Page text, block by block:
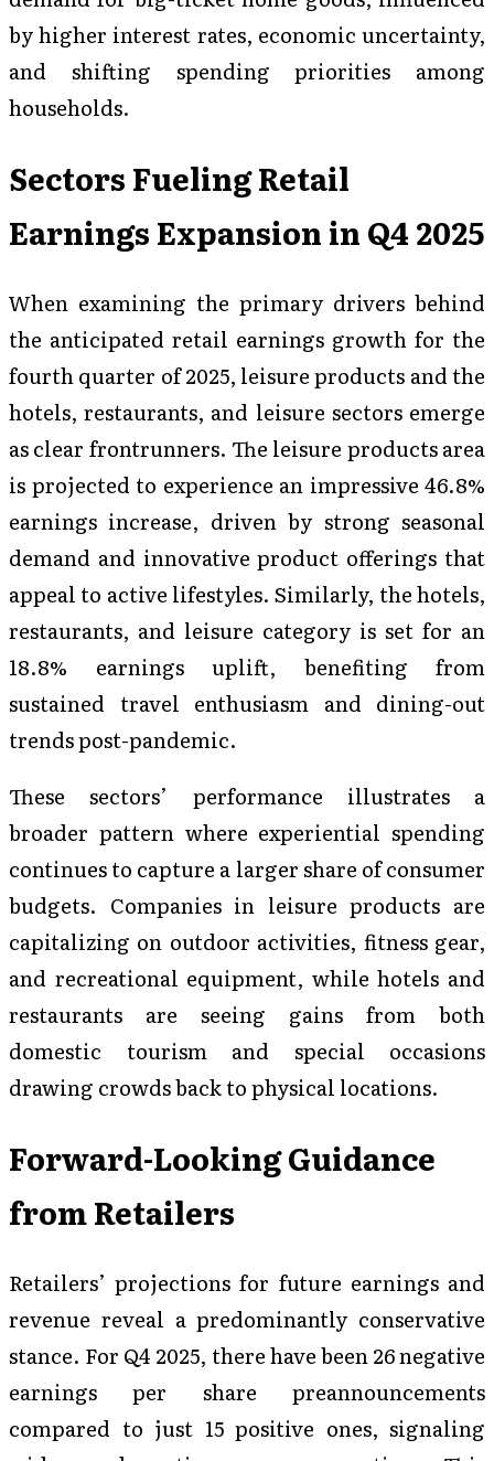
by higher interest rates, economic uncertainty,
and shifting spending priorities among
households.
Sectors Fueling Retail
Earnings Expansion in Q4 2025
When examining the primary drivers behind
the anticipated retail earnings growth for the
fourth quarter of 2025, leisure products and the
hotels, restaurants, and leisure sectors emerge
as clear frontrunners. The leisure products area
is projected to experience an impressive 46.8%
earnings increase, driven by strong seasonal
demand and innovative product offerings that
appeal to active lifestyles. Similarly, the hotels,
restaurants, and leisure category is set for an
18.8% earnings uplift, benefiting from
sustained travel enthusiasm and dining-out
trends post-pandemic.
These sectors’ performance illustrates a
broader pattern where experiential spending
continues to capture a larger share of consumer
budgets. Companies in leisure products are
capitalizing on outdoor activities, fitness gear,
and recreational equipment, while hotels and
restaurants are seeing gains from both
domestic tourism and special occasions
drawing crowds back to physical locations.
Forward-Looking Guidance
from Retailers
Retailers’ projections for future earnings and
revenue reveal a predominantly conservative
stance. For Q4 2025, there have been 26 negative
earnings per share preannouncements
compared to just 15 positive ones, signaling